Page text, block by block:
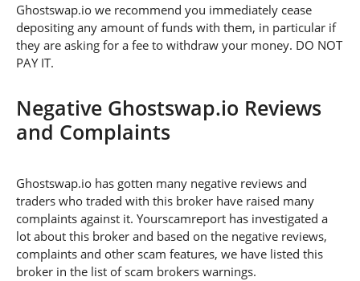
Ghostswap.io we recommend you immediately cease
depositing any amount of funds with them, in particular if
they are asking for a fee to withdraw your money. DO NOT
PAY IT.
Negative Ghostswap.io Reviews
and Complaints
Ghostswap.io has gotten many negative reviews and
traders who traded with this broker have raised many
complaints against it. Yourscamreport has investigated a
lot about this broker and based on the negative reviews,
complaints and other scam features, we have listed this
broker in the list of scam brokers warnings.